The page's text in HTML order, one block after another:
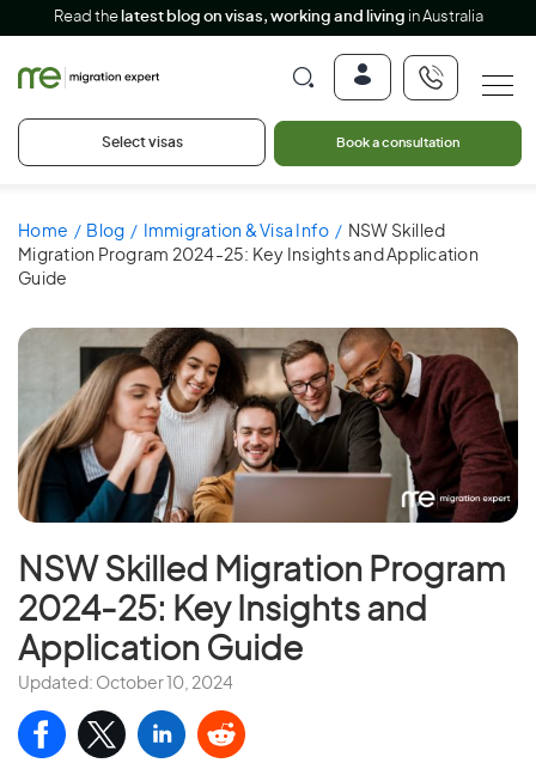
Read the latest blog on visas, working and living in Australia
Select visas Book a consultation
Home Blog Immigration & Visa Info
NSW Skilled
Migration Program 2024-25: Key Insights and Application
Guide
NSW Skilled Migration Program
2024-25: Key Insights and
Application Guide
Updated: October 10, 2024